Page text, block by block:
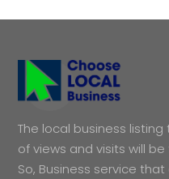
The local business
of views and visits will
So, Business service